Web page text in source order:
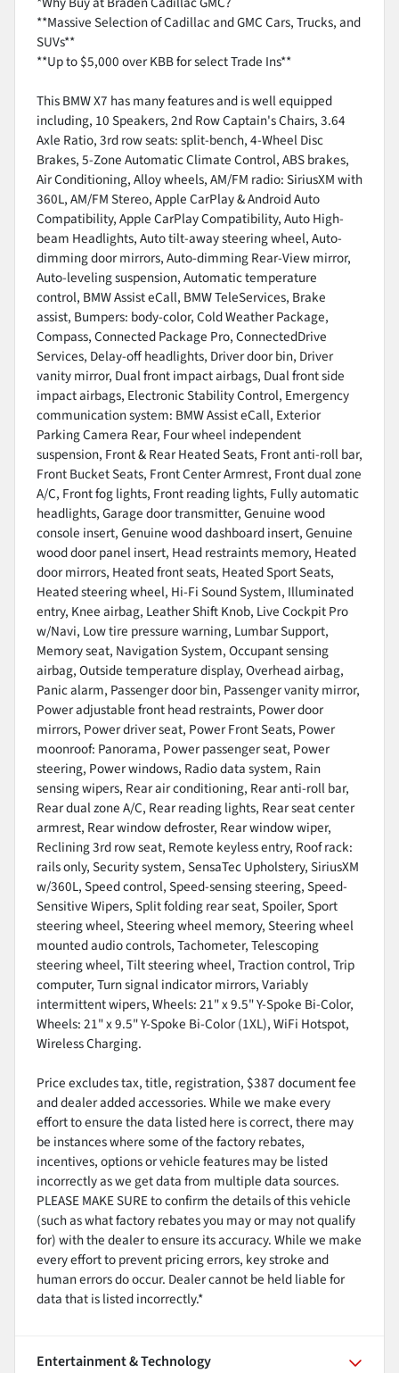
**Massive Selection of Cadillac and GMC Cars, Trucks, and
SUVs**
**Up to $5,000 over KBB for select Trade Ins**
This BMW X7 has many features and is well equipped
including, 10 Speakers, 2nd Row Captain's Chairs, 3.64
Axle Ratio, 3rd row seats: split-bench, 4-Wheel Disc
Brakes, 5-Zone Automatic Climate Control, ABS brakes,
Air Conditioning, Alloy wheels, AM/FM radio: SiriusXM with
360L, AM/FM Stereo, Apple CarPlay & Android Auto
Compatibility, Apple CarPlay Compatibility, Auto High-
beam Headlights, Auto tilt-away steering wheel, Auto-
dimming door mirrors, Auto-dimming Rear-View mirror,
Auto-leveling suspension, Automatic temperature
control, BMW Assist eCall, BMW TeleServices, Brake
assist, Bumpers: body-color, Cold Weather Package,
Compass, Connected Package Pro, ConnectedDrive
Services, Delay-off headlights, Driver door bin, Driver
vanity mirror, Dual front impact airbags, Dual front side
impact airbags, Electronic Stability Control, Emergency
communication system: BMW Assist eCall, Exterior
Parking Camera Rear, Four wheel independent
suspension, Front & Rear Heated Seats, Front anti-roll bar,
Front Bucket Seats, Front Center Armrest, Front dual zone
A/C, Front fog lights, Front reading lights, Fully automatic
headlights, Garage door transmitter, Genuine wood
console insert, Genuine wood dashboard insert, Genuine
wood door panel insert, Head restraints memory, Heated
door mirrors, Heated front seats, Heated Sport Seats,
Heated steering wheel, Hi-Fi Sound System, Illuminated
entry, Knee airbag, Leather Shift Knob, Live Cockpit Pro
w/Navi, Low tire pressure warning, Lumbar Support,
Memory seat, Navigation System, Occupant sensing
airbag, Outside temperature display, Overhead airbag,
Panic alarm, Passenger door bin, Passenger vanity mirror,
Power adjustable front head restraints, Power door
mirrors, Power driver seat, Power Front Seats, Power
moonroof: Panorama, Power passenger seat, Power
steering, Power windows, Radio data system, Rain
sensing wipers, Rear air conditioning, Rear anti-roll bar,
Rear dual zone A/C, Rear reading lights, Rear seat center
armrest, Rear window defroster, Rear window wiper,
Reclining 3rd row seat, Remote keyless entry, Roof rack:
rails only, Security system, SensaTec Upholstery, SiriusXM
w/360L, Speed control, Speed-sensing steering, Speed-
Sensitive Wipers, Split folding rear seat, Spoiler, Sport
steering wheel, Steering wheel memory, Steering wheel
mounted audio controls, Tachometer, Telescoping
steering wheel, Tilt steering wheel, Traction control, Trip
computer, Turn signal indicator mirrors, Variably
intermittent wipers, Wheels: 21" x 9.5" Y-Spoke Bi-Color,
Wheels: 21" x 9.5" Y-Spoke Bi-Color (1XL), WiFi Hotspot,
Wireless Charging.
Price excludes tax, title, registration, $387 document fee
and dealer added accessories. While we make every
effort to ensure the data listed here is correct, there may
be instances where some of the factory rebates,
incentives, options or vehicle features may be listed
incorrectly as we get data from multiple data sources.
PLEASE MAKE SURE to confirm the details of this vehicle
(such as what factory rebates you may or may not qualify
for) with the dealer to ensure its accuracy. While we make
every effort to prevent pricing errors, key stroke and
human errors do occur. Dealer cannot be held liable for
data that is listed incorrectly.*
Entertainment & Technology